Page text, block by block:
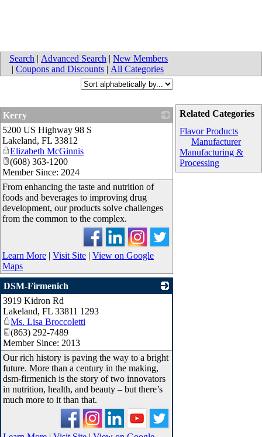
Search | Advanced Search | New Members
| Coupons and Discounts | All Categories
Related Categories
Flavor Products
Manufacturer
Manufacturing &
Processing
Kerry
5200 US Highway 98 S
Lakeland, FL 33812
Elizabeth McGinnis
(608) 363-1200
Member Since: 2024
From enhancing the taste and nutrition of
foods and beverages to improving drug
development, our products solve challenges
from the common to the complex.
Learn More | Visit Site | View on Google
Maps
DSM-Firmenich
3919 Kidron Rd
Lakeland, FL 33811 1293
Ms. Lisa Broccoletti
(863) 292-7489
Member Since: 2013
Our rich history is paving the way to a bright
future. More than a century in the making,
dsm-firmenich is the story of two innovators
in nutrition, health, and beauty – but there’s
much more to it than that.